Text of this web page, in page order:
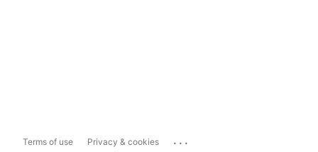
Terms of use Privacy & cookies ...